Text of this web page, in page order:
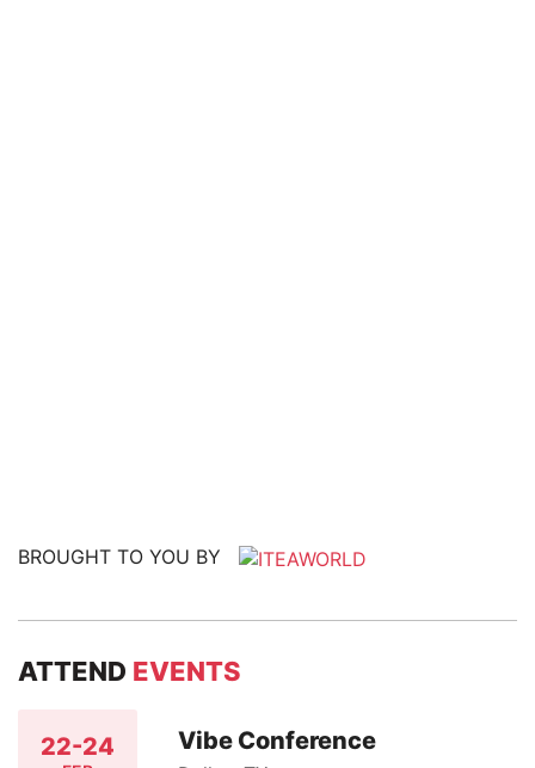
BROUGHT TO YOU BY
ATTEND EVENTS
22-24 Vibe Conference